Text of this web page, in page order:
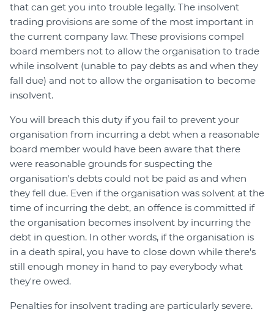
that can get you into trouble legally. The insolvent
trading provisions are some of the most important in
the current company law. These provisions compel
board members not to allow the organisation to trade
while insolvent (unable to pay debts as and when they
fall due) and not to allow the organisation to become
insolvent.
You will breach this duty if you fail to prevent your
organisation from incurring a debt when a reasonable
board member would have been aware that there
were reasonable grounds for suspecting the
organisation's debts could not be paid as and when
they fell due. Even if the organisation was solvent at the
time of incurring the debt, an offence is committed if
the organisation becomes insolvent by incurring the
debt in question. In other words, if the organisation is
in a death spiral, you have to close down while there's
still enough money in hand to pay everybody what
they're owed.
Penalties for insolvent trading are particularly severe.